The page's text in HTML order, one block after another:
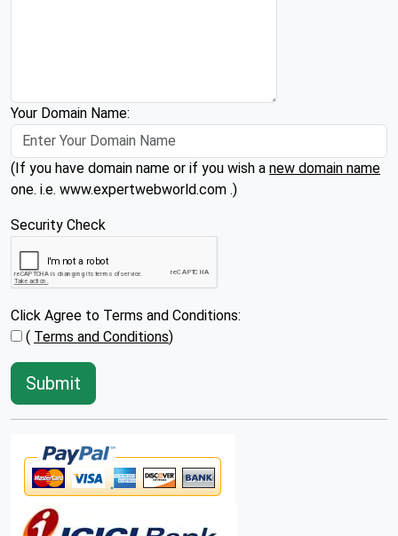
Your Domain Name:
(If you have domain name or if you wish a new domain name
one. i.e. www.expertwebworld.com .)
Security Check
Click Agree to Terms and Conditions:
( Terms and Conditions)